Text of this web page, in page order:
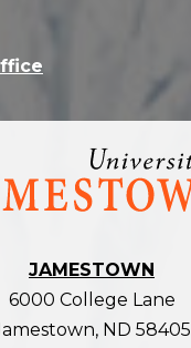
JAMESTOWN
6000 College Lane
ND 58405